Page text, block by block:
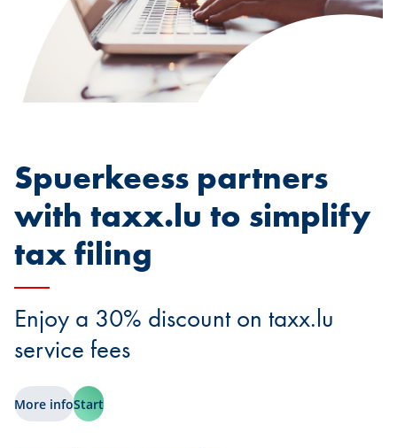
Spuerkeess partners
with taxx.lu to simplify
tax filing
Enjoy a 30% discount on taxx.lu
service fees
More infoStart